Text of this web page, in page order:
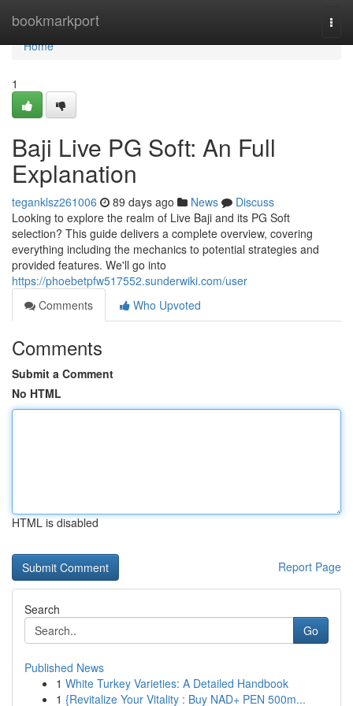
bookmarkport
Home
Home
1
Baji Live PG Soft: An Full
Explanation
teganklsz261006 89 days ago News
Discuss
Looking to explore the realm of Live Baji and its PG Soft
selection? This guide delivers a complete overview, covering
everything including the mechanics to potential strategies and
provided features. We'll go into
https://phoebetpfw517552.sunderwiki.com/user
Comments
Who Upvoted
Comments
Submit a Comment
No HTML
HTML is disabled
Report Page
Search
Go
Published News
1 White Turkey Varieties: A Detailed Handbook
1 {Revitalize Your Vitality : Buy NAD+ PEN 500m...